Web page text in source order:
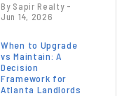
By Sapir Realty -
Jun 14, 2026
When to Upgrade
vs Maintain: A
Decision
Framework for
Atlanta Landlords